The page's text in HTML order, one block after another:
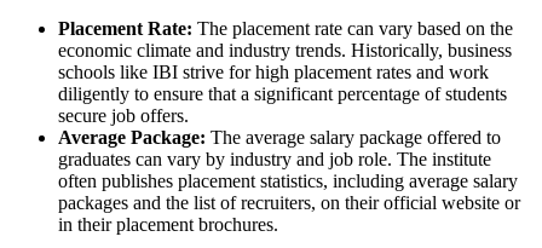
Placement Rate: The placement rate can vary based on the
economic climate and industry trends. Historically, business
schools like IBI strive for high placement rates and work
diligently to ensure that a significant percentage of students
secure job offers.
Average Package: The average salary package offered to
graduates can vary by industry and job role. The institute
often publishes placement statistics, including average salary
packages and the list of recruiters, on their official website or
in their placement brochures.